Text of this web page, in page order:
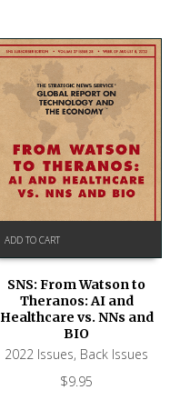
ADD TO CART
SNS: From Watson to
Theranos: AI and
Healthcare vs. NNs and
BIO
2022 Issues, Back Issues
$9.95